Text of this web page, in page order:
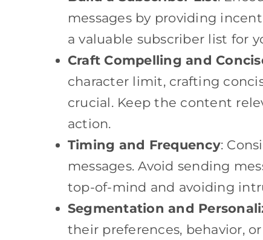
messages by providing
a valuable subscriber list for
Craft Compelling and
character limit, crafting
crucial. Keep the content
action.
Timing and Frequency:
messages. Avoid sending
top-of-mind and avoiding
Segmentation and
their preferences, behavior,